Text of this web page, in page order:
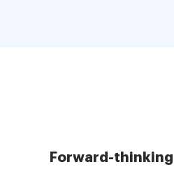
Forward-